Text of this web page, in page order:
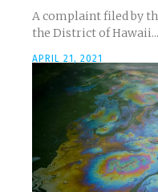
A complaint filed by
the District of Hawaii...
APRIL 21, 2021